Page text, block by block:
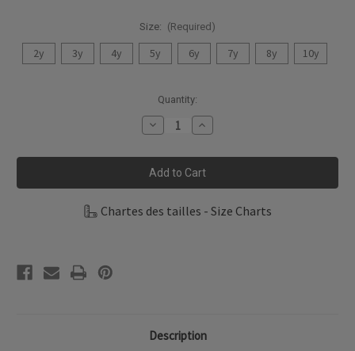
Size: (Required)
2y 3y 4y 5y 6y 7y 8y 10y
Quantity:
Decrease
Quantity
Coccoli
Kid
Boy
Short
TSM5002-
Increase
Quantity
Coccoli
Kid
Boy
Short
TSM5002-
Chartes des tailles - Size Charts
Description